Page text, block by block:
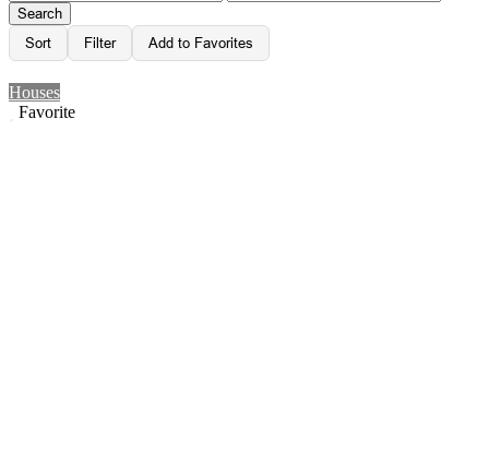
Search
Sort
Filter Add to Favorites
Houses
Favorite